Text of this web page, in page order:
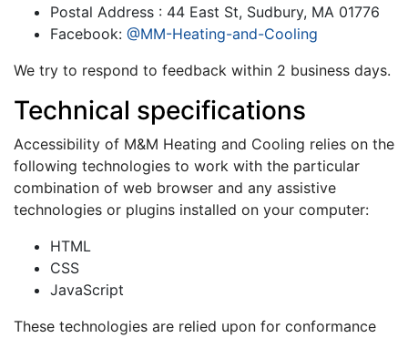
Postal Address : 44 East St, Sudbury, MA 01776
Facebook: @MM-Heating-and-Cooling
We try to respond to feedback within 2 business days.
Technical specifications
Accessibility of M&M Heating and Cooling relies on the
following technologies to work with the particular
combination of web browser and any assistive
technologies or plugins installed on your computer:
HTML
CSS
JavaScript
These technologies are relied upon for conformance